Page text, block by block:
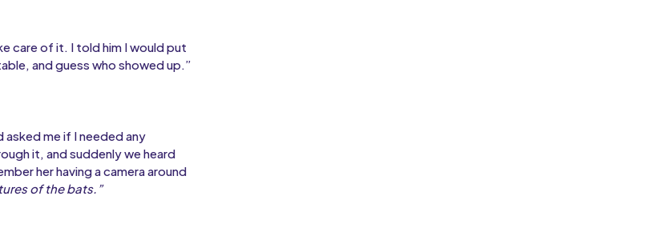
care of it. I told him I would put
and guess who showed up.”
asked me if I needed any
it, and suddenly we heard
her having a camera around
of the bats.”